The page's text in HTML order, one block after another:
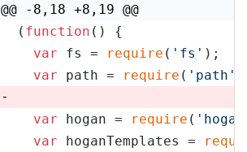
@@ -8,18 +8,19 @@
( function ( ) {
var fs = require ( 'fs' );
var path = require ( 'path'
-
var hogan = require (
var hoganTemplates =